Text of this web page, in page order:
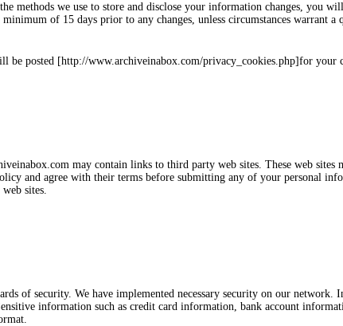
methods we use to store and disclose your information changes, you
of 15 days prior to any changes, unless circumstances warrant a
be posted [http://www.archiveinabox.com/privacy_cookies.php]for your
may contain links to third party web sites. These web sites
and agree with their terms before submitting any of your personal
sites.
of security. We have implemented necessary security on our network.
information such as credit card information, bank account